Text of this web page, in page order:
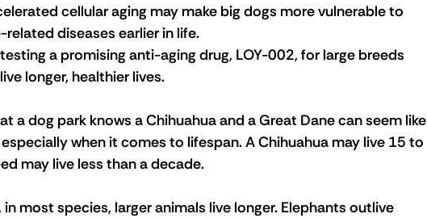
cellular aging may make big dogs more vulnerable to
diseases earlier in life.
a promising anti-aging drug, LOY-002, for large breeds
longer, healthier lives.
a dog park knows a Chihuahua and a Great Dane can seem like
when it comes to lifespan. A Chihuahua may live 15 to
may live less than a decade.
in most species, larger animals live longer. Elephants outlive